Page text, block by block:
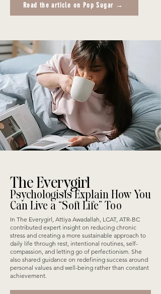
Read the article on Pop Sugar →
The Everygirl
Psychologists Explain How You
Can Live a “Soft Life” Too
In The Everygirl, Attiya Awadallah, LCAT, ATR-BC
contributed expert insight on reducing chronic
stress and creating a more sustainable approach to
daily life through rest, intentional routines, self-
compassion, and letting go of perfectionism. She
also shared guidance on redefining success around
personal values and well-being rather than constant
achievement.